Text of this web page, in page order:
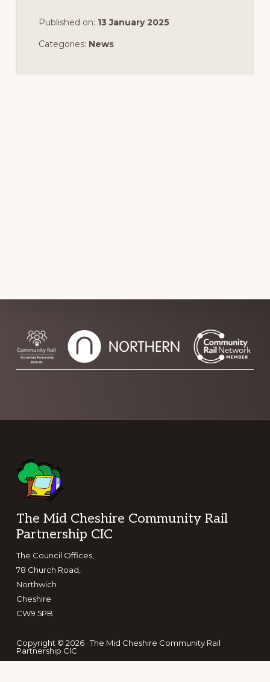
Published on: 13 January 2025
Categories: News
Footer
The Mid Cheshire Community Rail
Partnership CIC
The Council Offices,
78 Church Road,
Northwich
Cheshire
CW9 5PB
Copyright © 2026 · The Mid Cheshire Community Rail
Partnership CIC